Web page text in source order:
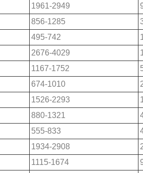
1961-2949
856-1285
495-742
2676-4029
1167-1752
674-1010
1526-2293
880-1321
555-833
1934-2908
1115-1674